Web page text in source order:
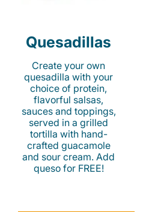
Quesadillas
Create your own
quesadilla with your
choice of protein,
flavorful salsas,
sauces and toppings,
served in a grilled
tortilla with hand-
crafted guacamole
and sour cream. Add
queso for FREE!